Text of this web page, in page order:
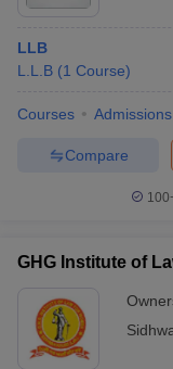
LLB
L.L.B (1 Course)
Courses Admissions
Compare
GHG Institute of